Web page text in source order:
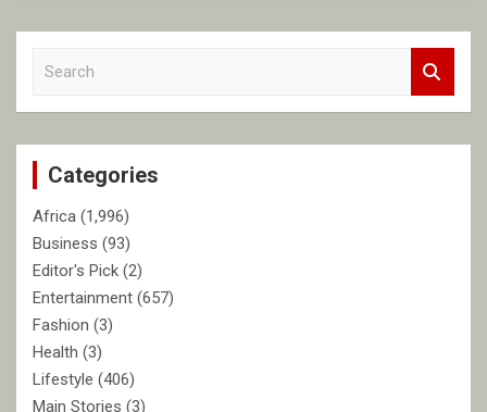
c
Categories
Africa (1,996)
Business (93)
Editor's Pick (2)
Entertainment (657)
Fashion (3)
Health (3)
Lifestyle (406)
Main Stories (3)